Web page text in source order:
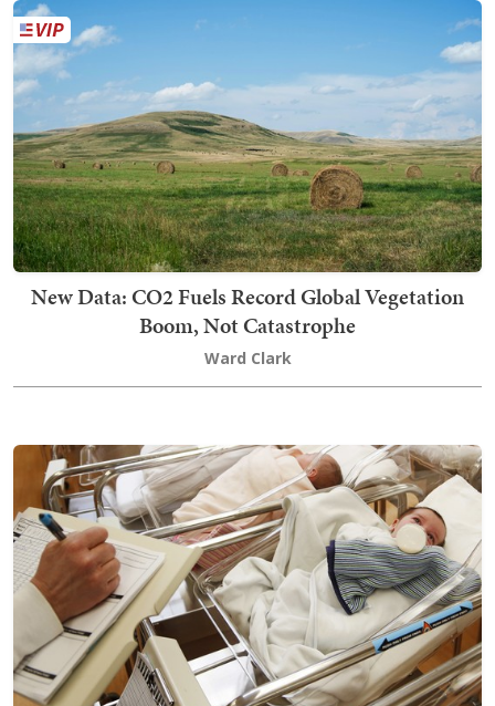
New Data: CO2 Fuels Record Global Vegetation
Boom, Not Catastrophe
Ward Clark